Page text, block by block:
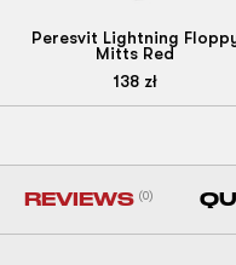
Peresvit Lightning
Mitts Red
138zł
REVIEWS (0)